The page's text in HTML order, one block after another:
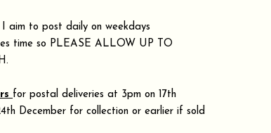
aim to post daily on weekdays
time so PLEASE ALLOW UP TO
for postal deliveries at 3pm on 17th
December for collection or earlier if sold